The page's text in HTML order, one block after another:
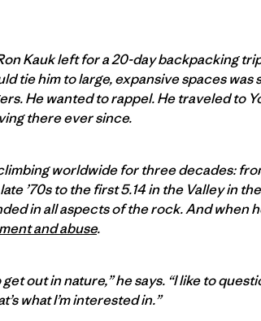
Kauk left for a 20-day backpacking
tie him to large, expansive spaces was
He wanted to rappel. He traveled to
there ever since.
worldwide for three decades:
’70s to the first 5.14 in the Valley in
in all aspects of the rock. And when
and abuse.
out in nature,” he says. “I like to
what I’m interested in.”